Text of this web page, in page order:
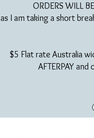
ORDERS WILL
as I am taking a short
$5 Flat rate Australia
AFTERPAY